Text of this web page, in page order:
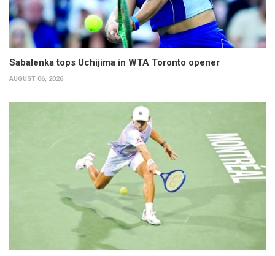
Sabalenka tops Uchijima in WTA Toronto opener
AUGUST 06, 2026